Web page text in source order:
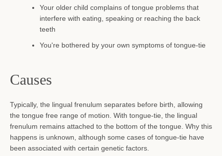
Your older child complains of tongue problems that
interfere with eating, speaking or reaching the back
teeth
You're bothered by your own symptoms of tongue-tie
Causes
Typically, the lingual frenulum separates before birth, allowing
the tongue free range of motion. With tongue-tie, the lingual
frenulum remains attached to the bottom of the tongue. Why this
happens is unknown, although some cases of tongue-tie have
been associated with certain genetic factors.